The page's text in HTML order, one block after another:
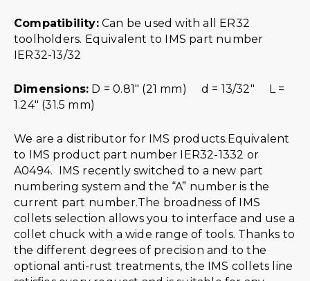
Compatibility:Can be used with all ER32
toolholders. Equivalent to IMS part number
IER32-13/32
Dimensions: D = 0.81″ (21 mm) d = 13/32″ L =
1.24″ (31.5 mm)
We are a distributor for IMS products.Equivalent
to IMS product part number IER32-1332 or
A0494. IMS recently switched to a new part
numbering system and the “A” number is the
current part number.The broadness of IMS
collets selection allows you to interface and use a
collet chuck with a wide range of tools. Thanks to
the different degrees of precision and to the
optional anti-rust treatments, the IMS collets line